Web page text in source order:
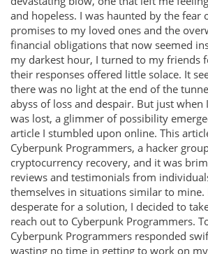
and hopeless. I was haunted by the fear
promises to my loved ones and the
financial obligations that now seemed
my darkest hour, I turned to my friends
their responses offered little solace. It
there was no light at the end of the
abyss of loss and despair. But just
was lost, a glimmer of possibility
article I stumbled upon online. This
Cyberpunk Programmers, a hacker
cryptocurrency recovery, and it was
reviews and testimonials from
themselves in situations similar to mine.
desperate for a solution, I decided to
reach out to Cyberpunk Programmers.
Cyberpunk Programmers responded
wasting no time in getting to work on